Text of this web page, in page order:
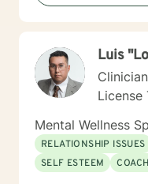
Luis
Clinician
License
Mental Wellness
RELATIONSHIP ISSUES
SELF ESTEEM